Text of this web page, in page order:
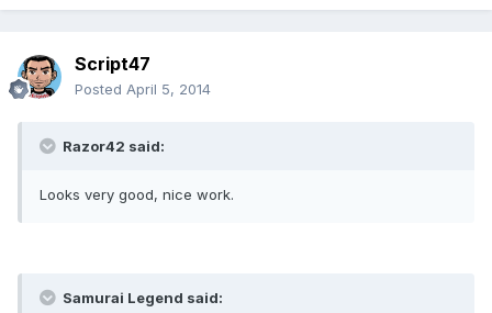
Script47
Posted April 5, 2014
Razor42 said:
Looks very good, nice work.
Samurai Legend said: